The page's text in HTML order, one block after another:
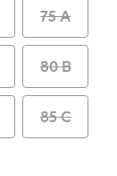
75 A
80 B
85 C